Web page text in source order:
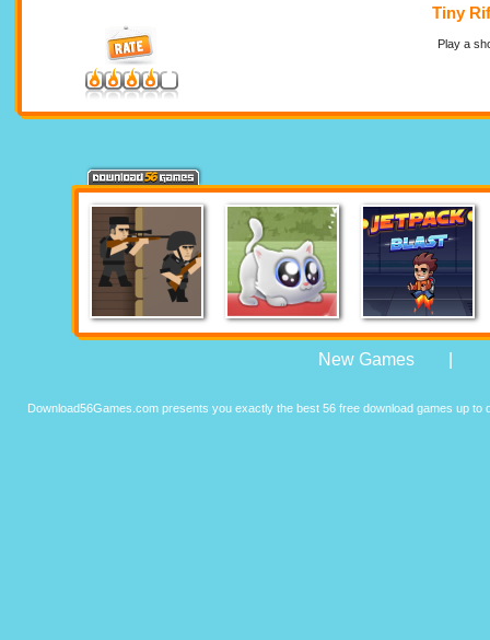
Tiny
Play a
New Games
Download56Games.com presents you exactly the best 56 free download games up